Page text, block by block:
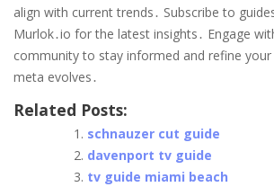
align with current trends․ Subscribe to
Murlok․io for the latest insights․ Engage
community to stay informed and refine
meta evolves․
Related Posts:
schnauzer cut guide
davenport tv guide
tv guide miami beach